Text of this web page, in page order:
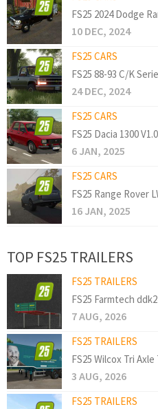
FS25 2024 Dodge
10 DEC, 2024
FS25 CARS
FS25 88-93 C/K
24 DEC, 2024
FS25 CARS
FS25 Dacia 1300
6 JAN, 2025
FS25 CARS
FS25 Range Rover
16 JAN, 2025
TOP FS25 TRAILERS
FS25 TRAILERS
FS25 Farmtech
7 AUG, 2026
FS25 TRAILERS
FS25 Wilcox Tri
3 AUG, 2026
FS25 TRAILERS